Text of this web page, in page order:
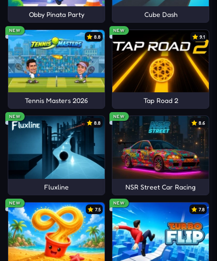
Obby Pinata Party Cube Dash
NEW
8.8
Tennis Masters 2026
NEW
9.1
Tap Road 2
NEW
8.8
Fluxline
NEW
8.6
NSR Street Car Racing
NEW
7.5
NEW
7.8